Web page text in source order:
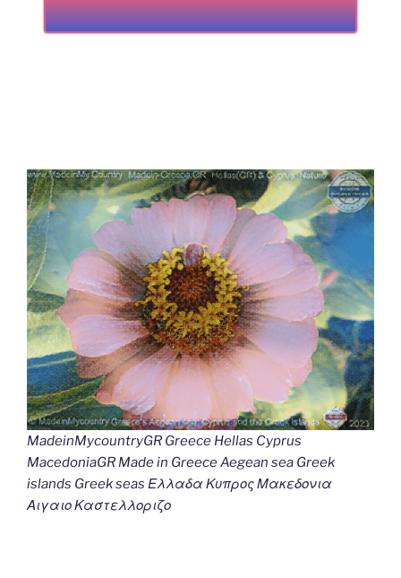
MadeinMycountryGR Greece Hellas Cyprus
MacedoniaGR Made in Greece Aegean sea Greek
islands Greek seas Ελλαδα Κυπρος Μακεδονια
Αιγαιο Καστελλοριζο